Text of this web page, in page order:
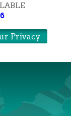
Privacy